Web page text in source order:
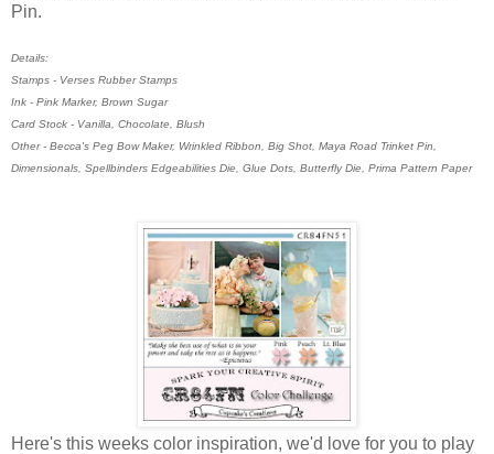
Pin.
Details:
Stamps - Verses Rubber Stamps
Ink - Pink Marker, Brown Sugar
Card Stock - Vanilla, Chocolate, Blush
Other - Becca's Peg Bow Maker, Wrinkled Ribbon, Big Shot, Maya Road Trinket Pin,
Dimensionals, Spellbinders Edgeabilities Die, Glue Dots, Butterfly Die, Prima Pattern Paper
Here's this weeks color inspiration, we'd love for you to play